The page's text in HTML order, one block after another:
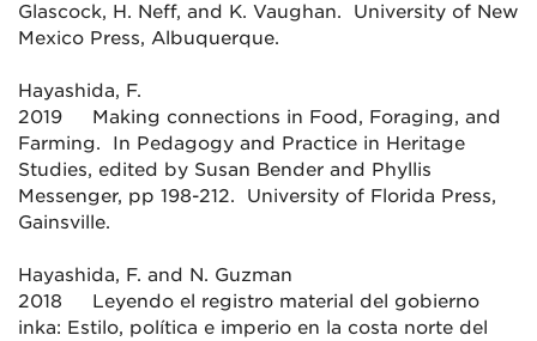
Glascock, H. Neff, and K. Vaughan. University of New
Mexico Press, Albuquerque.
Hayashida, F.
2019 Making connections in Food, Foraging, and
Farming. In Pedagogy and Practice in Heritage
Studies, edited by Susan Bender and Phyllis
Messenger, pp 198-212. University of Florida Press,
Gainsville.
Hayashida, F. and N. Guzman
2018 Leyendo el registro material del gobierno
inka: Estilo, política e imperio en la costa norte del